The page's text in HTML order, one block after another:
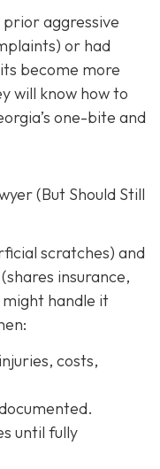
aggressive
or had
become more
will know how to
one-bite and
(But Should Still
scratches) and
insurance,
handle it
costs,
until fully